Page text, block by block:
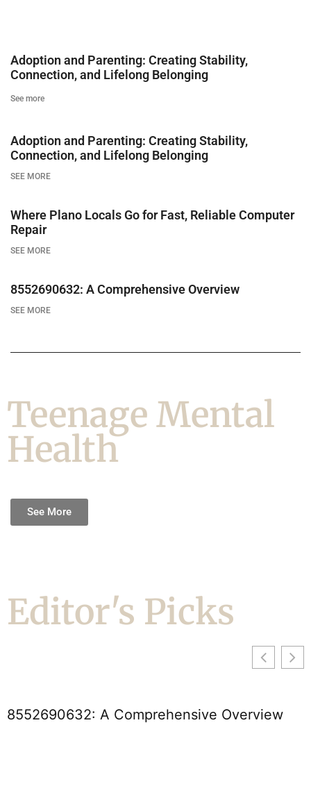
Adoption and Parenting: Creating Stability,
Connection, and Lifelong Belonging
See more
Adoption and Parenting: Creating Stability,
Connection, and Lifelong Belonging
SEE MORE
Where Plano Locals Go for Fast, Reliable Computer
Repair
SEE MORE
8552690632: A Comprehensive Overview
SEE MORE
Teenage Mental
Health
See More
Editor's Picks
A Comprehensive Overview